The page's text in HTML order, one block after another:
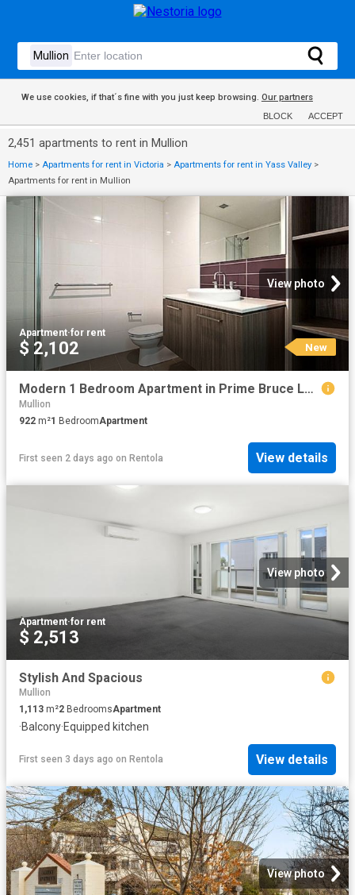
We use cookies, if that´s fine with you just keep browsing. Our partners
BLOCK ACCEPT
2,451 apartments to rent in Mullion
Home > Apartments for rent in Victoria > Apartments for rent in Yass Valley >
Apartments for rent in Mullion
View photo
Apartment·for rent
$ 2,102 New
Modern 1 Bedroom Apartment in Prime Bruce Location
Mullion
922 m²1 BedroomApartment
First seen 2 days ago on Rentola View details
View photo
Apartment·for rent
$ 2,513
Stylish And Spacious
Mullion
1,113 m²2 BedroomsApartment
·Balcony·Equipped kitchen
First seen 3 days ago on Rentola View details
View photo